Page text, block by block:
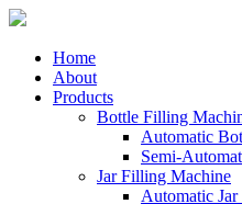
Home
About
Products
Bottle Filling
Automatic
Semi-
Jar Filling Machine
Automatic